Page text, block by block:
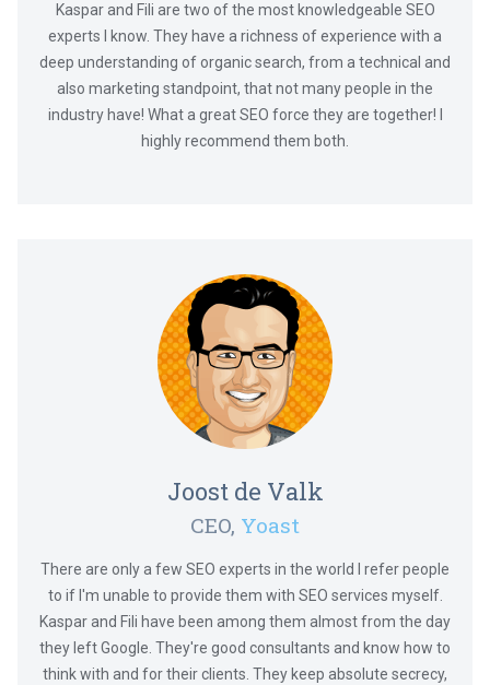
Kaspar and Fili are two of the most knowledgeable SEO
experts I know. They have a richness of experience with a
deep understanding of organic search, from a technical and
also marketing standpoint, that not many people in the
industry have! What a great SEO force they are together! I
highly recommend them both.
Joost de Valk
CEO, Yoast
There are only a few SEO experts in the world I refer people
to if I'm unable to provide them with SEO services myself.
Kaspar and Fili have been among them almost from the day
they left Google. They're good consultants and know how to
think with and for their clients. They keep absolute secrecy,